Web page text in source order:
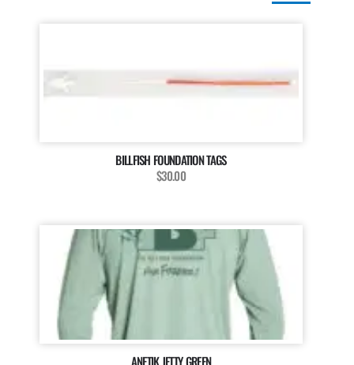
BILLFISH FOUNDATION TAGS
$30.00
ANETIK JETTY GREEN